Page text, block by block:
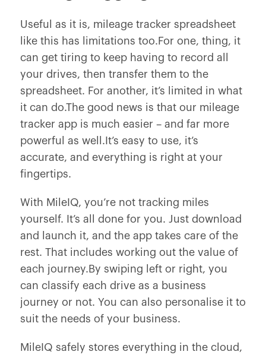
Useful as it is, mileage tracker spreadsheet
like this has limitations too.For one, thing, it
can get tiring to keep having to record all
your drives, then transfer them to the
spreadsheet. For another, it’s limited in what
it can do.The good news is that our mileage
tracker app is much easier – and far more
powerful as well.It’s easy to use, it’s
accurate, and everything is right at your
fingertips.
With MileIQ, you’re not tracking miles
yourself. It’s all done for you. Just download
and launch it, and the app takes care of the
rest. That includes working out the value of
each journey.By swiping left or right, you
can classify each drive as a business
journey or not. You can also personalise it to
suit the needs of your business.
MileIQ safely stores everything in the cloud,